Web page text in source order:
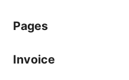
Pages
Invoice